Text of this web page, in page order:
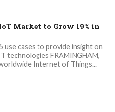
Market to Grow 19% in
use cases to provide insight on
technologies FRAMINGHAM,
worldwide Internet of Things...